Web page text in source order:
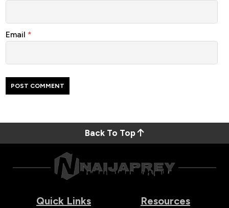
Email *
Back To Top
Quick Links Resources